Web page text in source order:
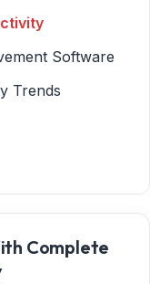
Software
Trends
Complete